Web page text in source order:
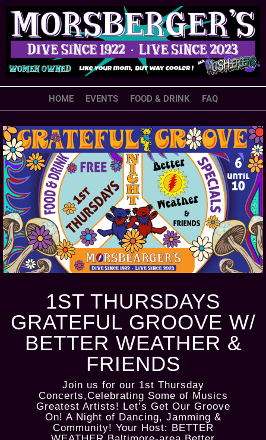
HOME EVENTS FOOD & DRINK FAQ
1ST THURSDAYS
GRATEFUL GROOVE W/
BETTER WEATHER &
FRIENDS
Join us for our 1st Thursday
Concerts,Celebrating Some of Musics
Greatest Artists! Let’s Get Our Groove
On! A Night of Dancing, Jamming &
Community! Your Host: BETTER